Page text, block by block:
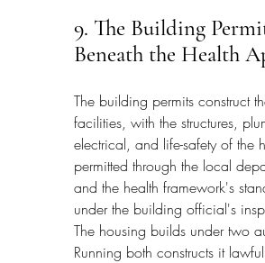
9. The Building
Beneath the Health
The building permits construct
facilities, with the structures,
electrical, and life-safety of the
permitted through the local
and the health framework's
under the building official's
The housing builds under two
Running both constructs it